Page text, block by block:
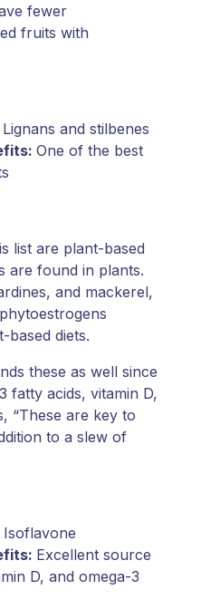
fewer
fruits with
Lignans and stilbenes
One of the best
list are plant-based
are found in plants.
and mackerel,
based diets.
these as well since
fatty acids, vitamin D,
“These are key to
to a slew of
Isoflavone
Excellent source
D, and omega-3